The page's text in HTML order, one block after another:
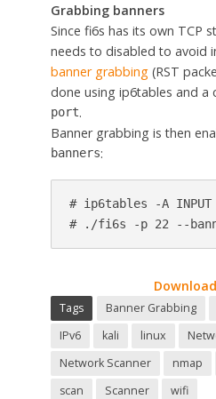
Grabbing banners
Since fi6s has its own TCP
needs to disabled to avoid
banner grabbing(RST
done using ip6tables and a
port.
Banner grabbing is then
banners:
# ip6tables -A
# ./fi6s -p 22 --
Tags Banner Grabbing
IPv6
kali linux
Network Scanner
nmap
scan
Scanner wifi